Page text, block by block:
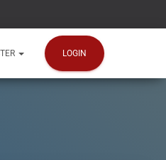
LOGIN